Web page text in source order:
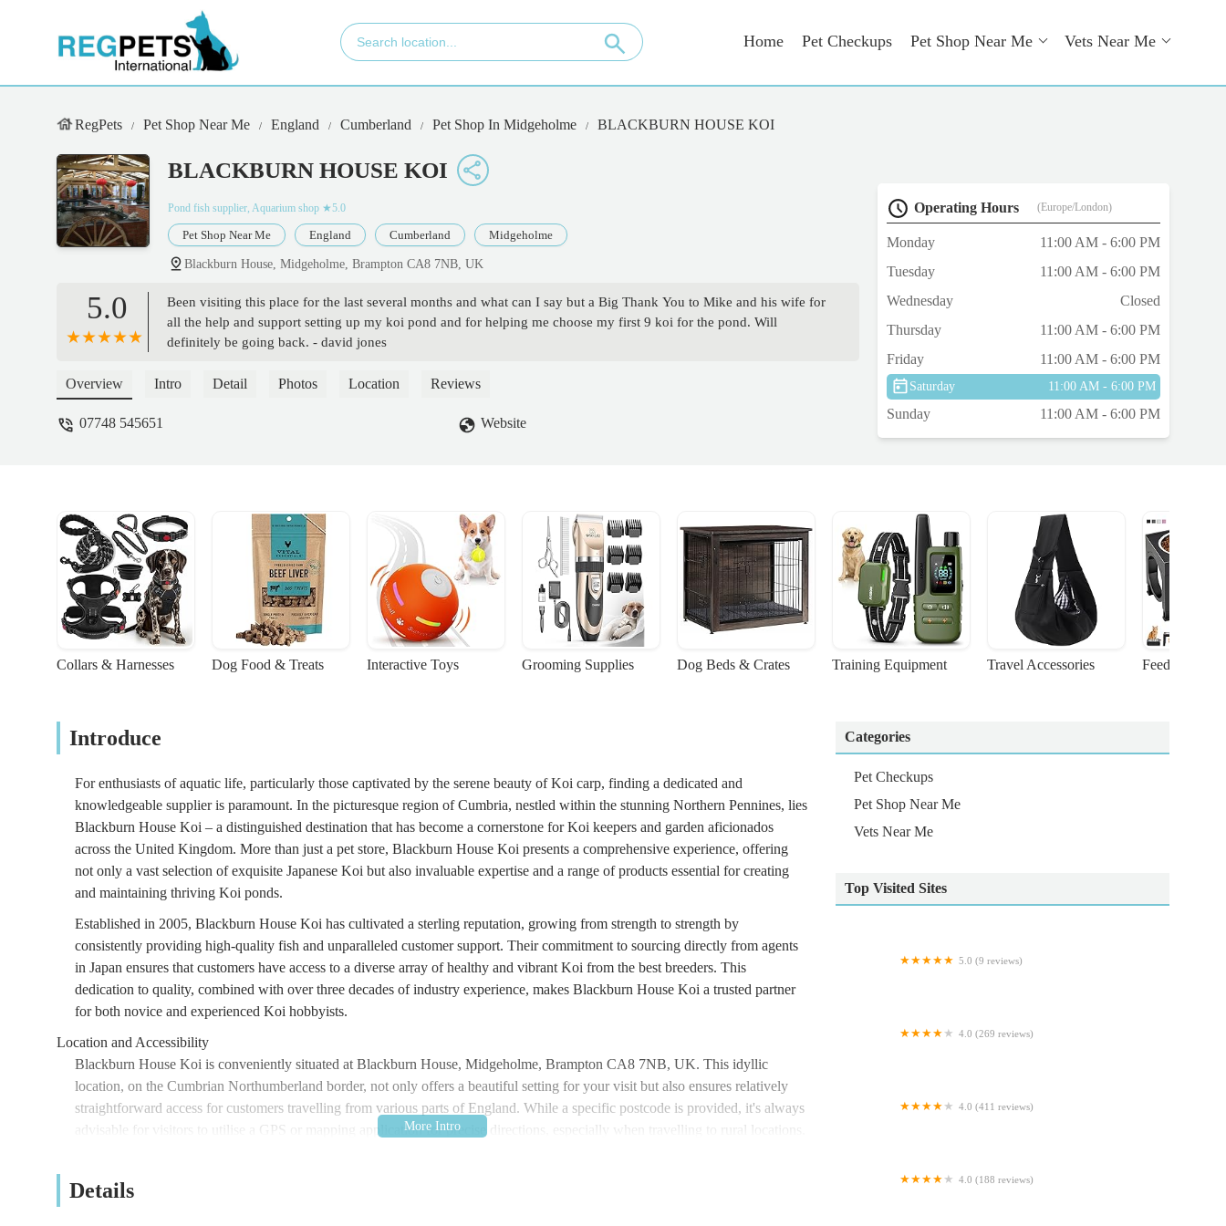
Home Pet Checkups Pet Shop Near Me Vets Near Me
RegPets Pet Shop Near Me England Cumberland Pet Shop In Midgeholme BLACKBURN HOUSE KOI
BLACKBURN HOUSE KOI
Pond fish supplier, Aquarium shop ★5.0
Pet Shop Near Me England Cumberland Midgeholme
Blackburn House, Midgeholme, Brampton CA8 7NB, UK
5.0
Been visiting this place for the last several months and what can I say but a Big Thank You to Mike and his wife for
all the help and support setting up my koi pond and for helping me choose my first 9 koi for the pond. Will
definitely be going back. - david jones
Overview Intro Detail Photos Location Reviews
07748 545651 Website
Operating Hours (Europe/London)
Monday
11:00 AM - 6:00 PM
Tuesday
11:00 AM - 6:00 PM
Wednesday
Closed
Thursday
11:00 AM - 6:00 PM
Friday
11:00 AM - 6:00 PM
Saturday 11:00 AM - 6:00 PM
Sunday 11:00 AM - 6:00 PM
Collars & Harnesses Dog Food & Treats Interactive Toys Grooming Supplies Dog Beds & Crates Training Equipment Travel Accessories Feeding
Introduce
For enthusiasts of aquatic life, particularly those captivated by the serene beauty of Koi carp, finding a dedicated and
knowledgeable supplier is paramount. In the picturesque region of Cumbria, nestled within the stunning Northern Pennines, lies
Blackburn House Koi – a distinguished destination that has become a cornerstone for Koi keepers and garden aficionados
across the United Kingdom. More than just a pet store, Blackburn House Koi presents a comprehensive experience, offering
not only a vast selection of exquisite Japanese Koi but also invaluable expertise and a range of products essential for creating
and maintaining thriving Koi ponds.
Established in 2005, Blackburn House Koi has cultivated a sterling reputation, growing from strength to strength by
consistently providing high-quality fish and unparalleled customer support. Their commitment to sourcing directly from agents
in Japan ensures that customers have access to a diverse array of healthy and vibrant Koi from the best breeders. This
dedication to quality, combined with over three decades of industry experience, makes Blackburn House Koi a trusted partner
for both novice and experienced Koi hobbyists.
Location and Accessibility
Blackburn House Koi is conveniently situated at Blackburn House, Midgeholme, Brampton CA8 7NB, UK. This idyllic
location, on the Cumbrian Northumberland border, not only offers a beautiful setting for your visit but also ensures relatively
straightforward access for customers travelling from various parts of England. While a specific postcode is provided, it's always
advisable for visitors to utilise a GPS or mapping application for precise directions, especially when travelling to rural locations.
location.
Details
Categories
Pet Checkups
Pet Shop Near Me
Vets Near Me
Top Visited Sites
5.0 (9 reviews)
4.0 (269 reviews)
4.0 (411 reviews)
4.0 (188 reviews)